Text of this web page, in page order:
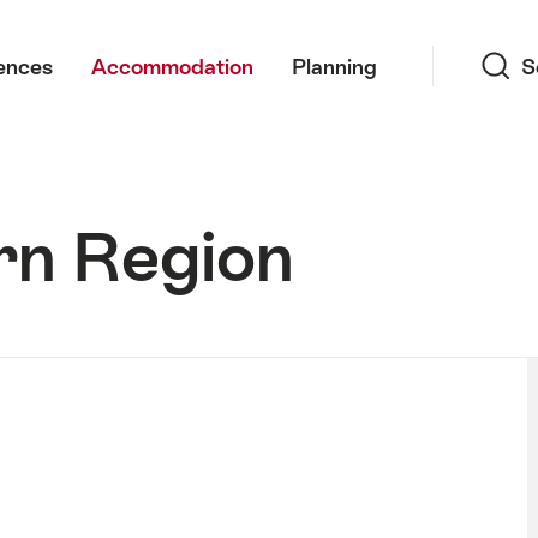
Accommodation Planning
Region